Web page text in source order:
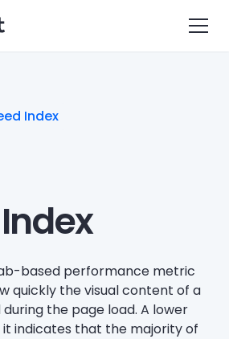
Index
based performance metric
quickly the visual content of a
the page load. A lower
indicates that the majority of